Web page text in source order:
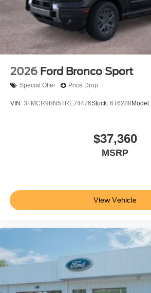
2026 Ford Bronco Sport
Special Offer Price Drop
VIN: 3FMCR9BN5TRE74476Stock: 6T6288 Model:
$37,360
MSRP
View Vehicle